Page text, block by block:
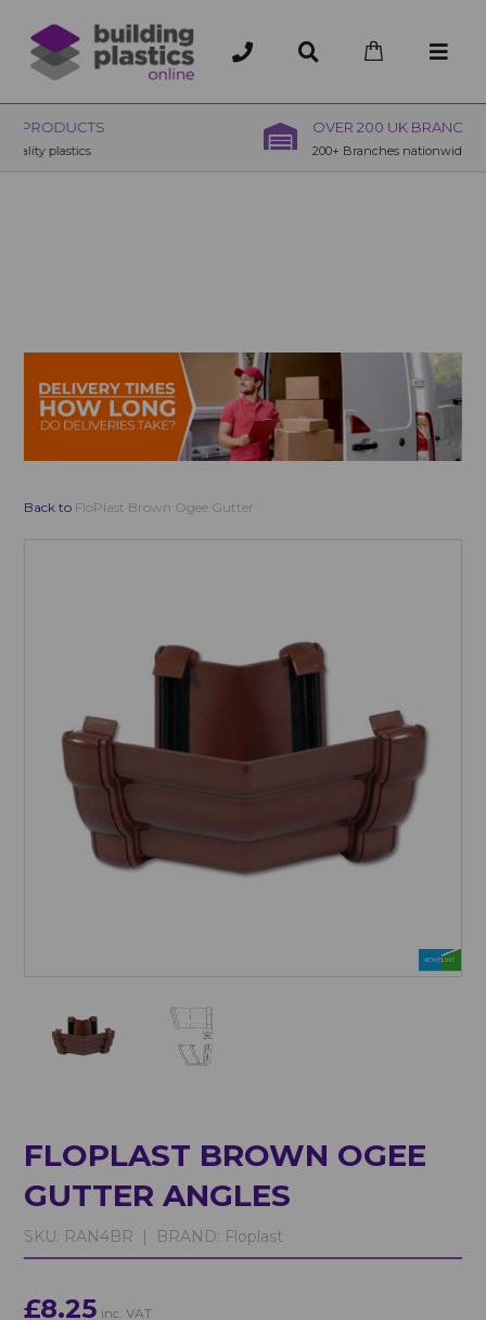
OVER 200 UK BRANCHES
200+ Branches nationwide, deliver or collection
Back to FloPlast Brown Ogee Gutter
FLOPLAST BROWN OGEE
GUTTER ANGLES
SKU: RAN4BR | BRAND: Floplast
£8.25 inc. VAT